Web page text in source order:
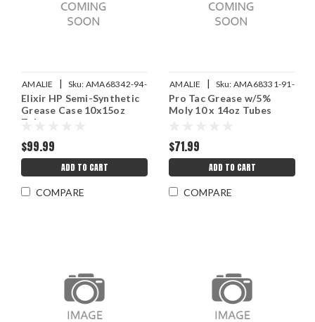
AMALIE | Sku: AMA68342-94-
10
Elixir HP Semi-Synthetic
Grease Case 10x15oz
Tube
$99.99
ADD TO CART
COMPARE
AMALIE | Sku: AMA68331-91-
10
Pro Tac Grease w/5%
Moly 10 x 14oz Tubes
$71.99
ADD TO CART
COMPARE